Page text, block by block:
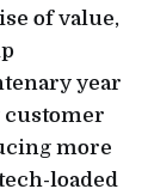
of value,
year
customer
more
loaded